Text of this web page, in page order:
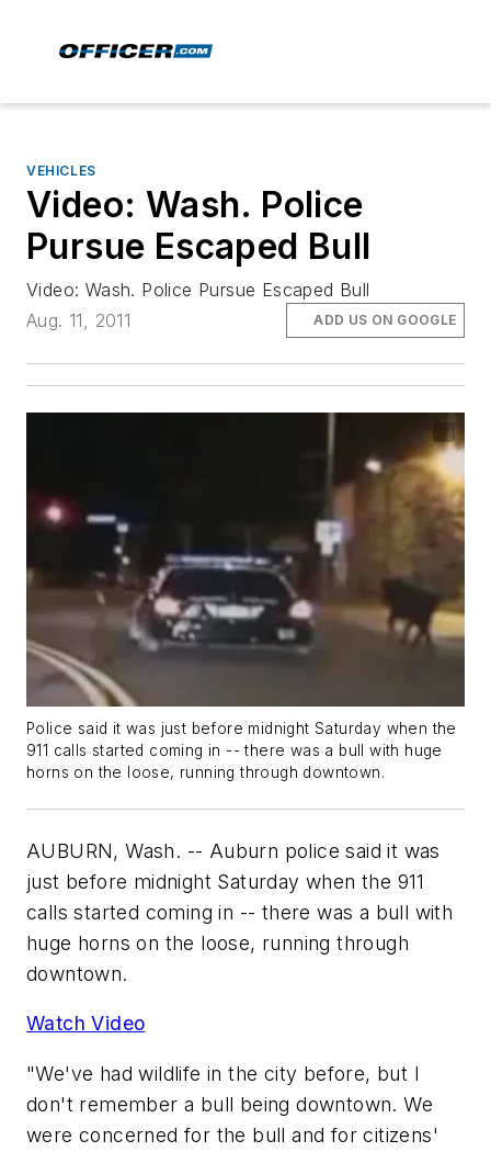
VEHICLES
Video: Wash. Police
Pursue Escaped Bull
Video: Wash. Police Pursue Escaped Bull
Aug. 11, 2011
ADD US ON GOOGLE
Police said it was just before midnight Saturday when the
911 calls started coming in -- there was a bull with huge
horns on the loose, running through downtown.
AUBURN, Wash. -- Auburn police said it was
just before midnight Saturday when the 911
calls started coming in -- there was a bull with
huge horns on the loose, running through
downtown.
Watch Video
"We've had wildlife in the city before, but I
don't remember a bull being downtown. We
were concerned for the bull and for citizens'